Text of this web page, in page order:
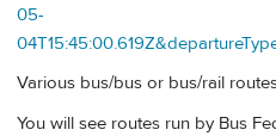
05-
Various bus/bus or bus/rail
You will see routes run by Bus